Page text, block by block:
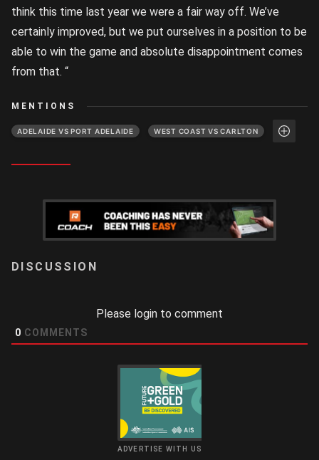
think this time last year we were a fair way off. We’ve
certainly improved, but we put ourselves in a position to be
able to win the game and absolute disappointment comes
from that. “
MENTIONS
ADELAIDE VS PORT ADELAIDE WEST COAST VS CARLTON
Please login to comment
0 COMMENTS
ADVERTISE WITH US